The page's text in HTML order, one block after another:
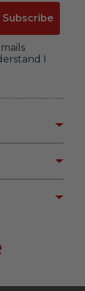
Subscribe
I